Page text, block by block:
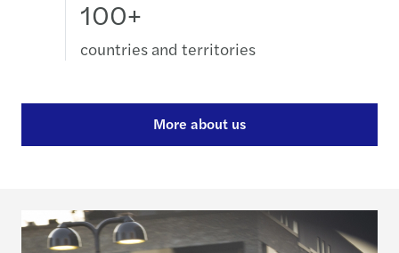
100+
countries and territories
More about us